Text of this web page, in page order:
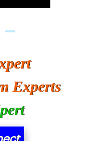
Experts